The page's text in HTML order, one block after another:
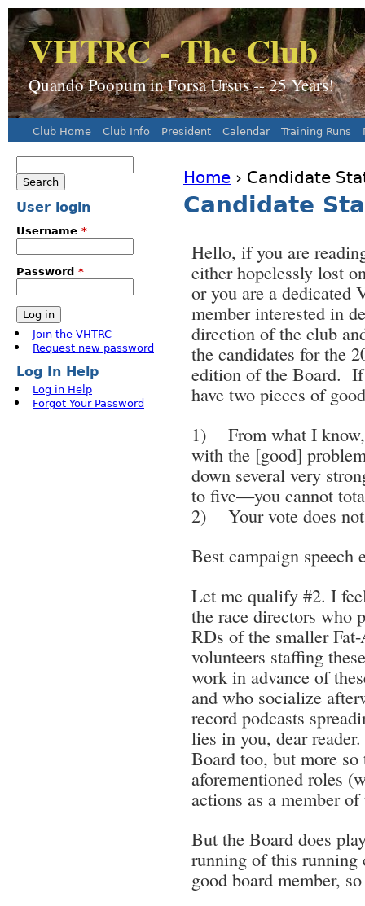
VHTRC - The Club
Quando Poopum in Forsa Ursus -- 25 Years!
You are here
Home › Candidate
Candidate
Hello, if you are
either hopelessly lost
or you are a dedicated
member interested in
direction of the club
the candidates for the
edition of the Board.
have two pieces of
1) From what I know,
with the [good]
down several very
to five—you cannot
2) Your vote does not
Best campaign speech
Let me qualify #2. I
the race directors who
RDs of the smaller
volunteers staffing
work in advance of
and who socialize
record podcasts
lies in you, dear
Board too, but more
aforementioned roles
actions as a member
But the Board does
running of this running
good board member,
Main menu
Club Home Club Info President Calendar Training Runs
Search form
User login
Username *
Password *
Join the VHTRC
Request new password
Log In Help
Log in Help
Forgot Your Password